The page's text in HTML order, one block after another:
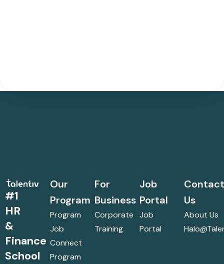
#1
HR
&
Finance
School
Our
Program
Program
Job
Connect
Program
For
Business
Corporate
Training
Job
Portal
Job
Portal
Us
About Us